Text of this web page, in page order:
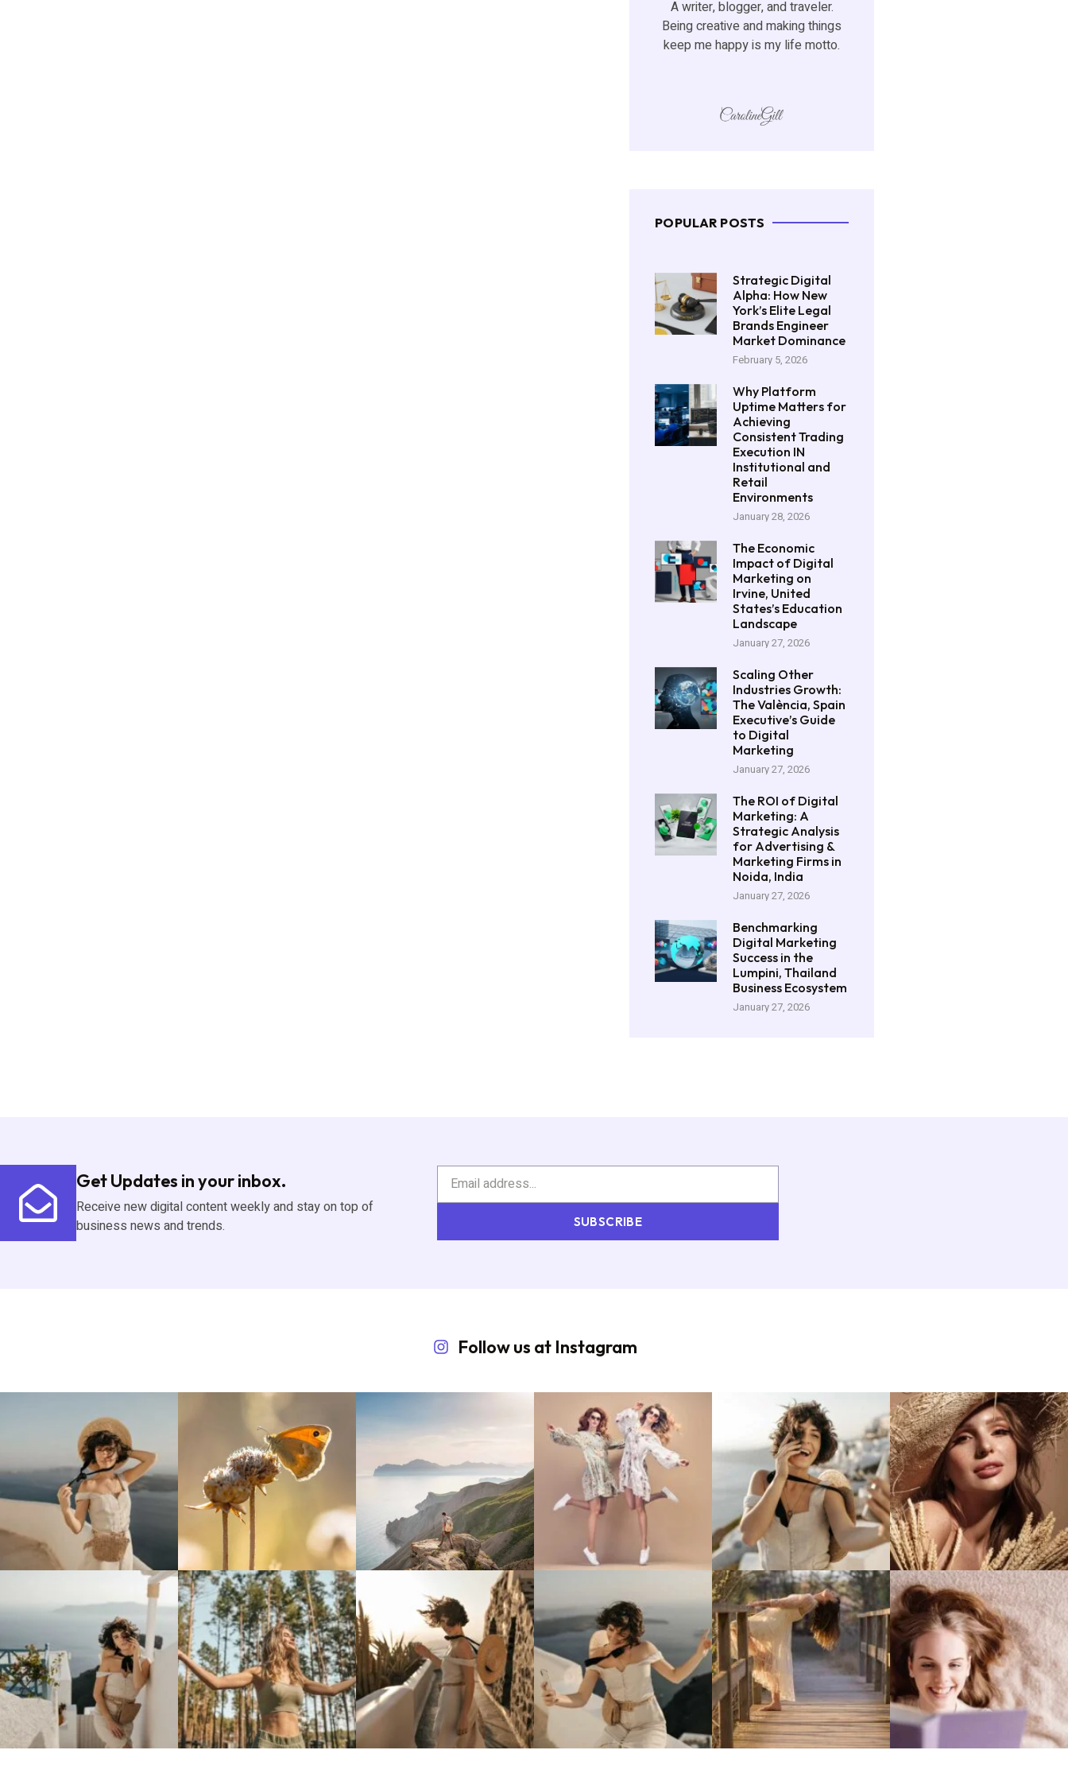
A writer, blogger, and traveler.
Being creative and making things
keep me happy is my life motto.
POPULAR POSTS
Strategic Digital
Alpha: How New
York’s Elite Legal
Brands Engineer
Market Dominance
February 5, 2026
Why Platform
Uptime Matters for
Achieving
Consistent Trading
Execution IN
Institutional and
Retail
Environments
January 28, 2026
The Economic
Impact of Digital
Marketing on
Irvine, United
States’s Education
Landscape
January 27, 2026
Scaling Other
Industries Growth:
The València, Spain
Executive’s Guide
to Digital
Marketing
January 27, 2026
The ROI of Digital
Marketing: A
Strategic Analysis
for Advertising &
Marketing Firms in
Noida, India
January 27, 2026
Benchmarking
Digital Marketing
Success in the
Lumpini, Thailand
Business Ecosystem
January 27, 2026
Get Updates in your inbox.
Receive new digital content weekly and stay on top of
business news and trends.
SUBSCRIBE
Follow us at Instagram